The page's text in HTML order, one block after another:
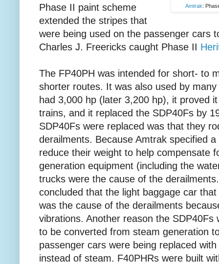
Amtrak:
Phase II paint scheme
extended the stripes that
were being used on the passenger cars
Charles J. Freericks caught Phase II
The FP40PH was intended for short- to
shorter routes. It was also used by
had 3,000 hp (later 3,200 hp), it proved
trains, and it replaced the SDP40Fs by
SDP40Fs were replaced was that they
derailments. Because Amtrak specified
reduce their weight to help compensate
generation equipment (including the
trucks were the cause of the
concluded that the light baggage car
was the cause of the derailments
vibrations. Another reason the
to be converted from steam generation
passenger cars were being replaced
instead of steam. F40PHRs were built